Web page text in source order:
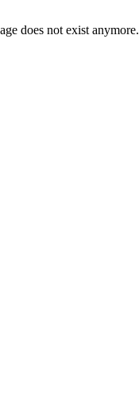
does not exist anymore.